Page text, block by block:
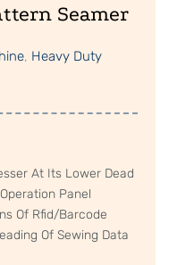
Seamer
, Heavy Duty
At Its Lower Dead
Panel
Of Rfid/Barcode
Of Sewing Data